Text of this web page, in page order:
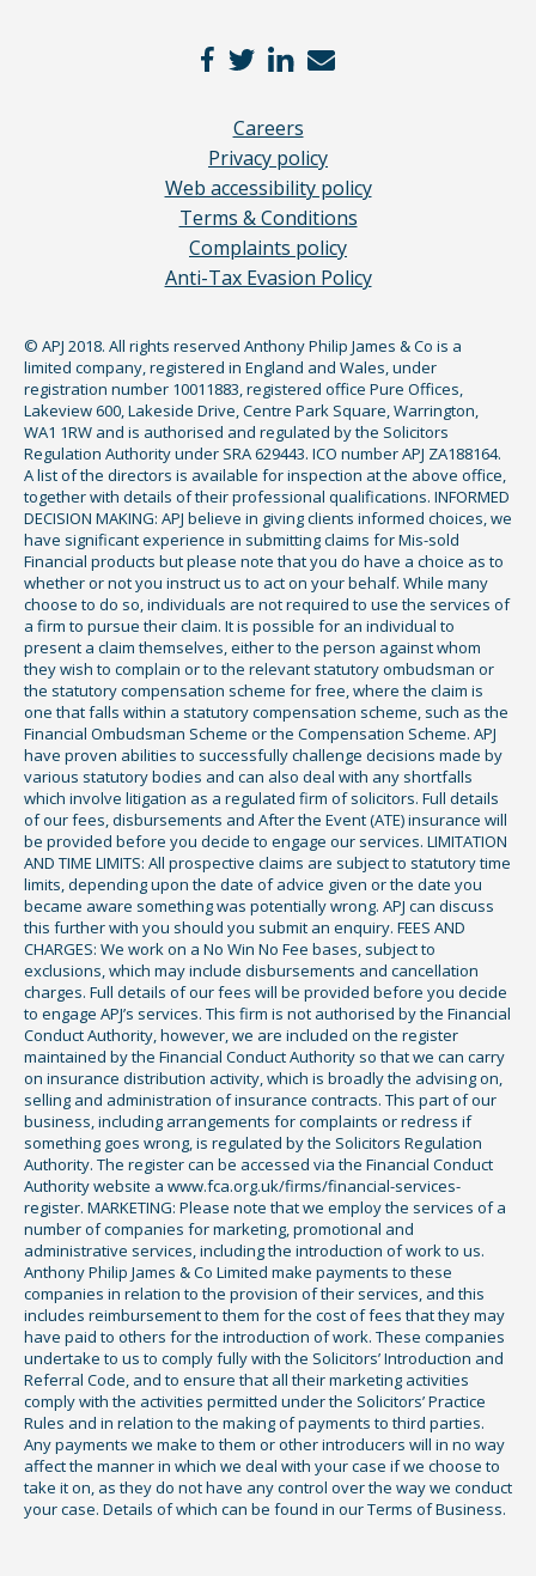
Careers
Privacy policy
Web accessibility policy
Terms & Conditions
Complaints policy
Anti-Tax Evasion Policy
© APJ 2018. All rights reserved Anthony Philip James & Co is a
limited company, registered in England and Wales, under
registration number 10011883, registered office Pure Offices,
Lakeview 600, Lakeside Drive, Centre Park Square, Warrington,
WA1 1RW and is authorised and regulated by the Solicitors
Regulation Authority under SRA 629443. ICO number APJ ZA188164.
A list of the directors is available for inspection at the above office,
together with details of their professional qualifications. INFORMED
DECISION MAKING: APJ believe in giving clients informed choices, we
have significant experience in submitting claims for Mis-sold
Financial products but please note that you do have a choice as to
whether or not you instruct us to act on your behalf. While many
choose to do so, individuals are not required to use the services of
a firm to pursue their claim. It is possible for an individual to
present a claim themselves, either to the person against whom
they wish to complain or to the relevant statutory ombudsman or
the statutory compensation scheme for free, where the claim is
one that falls within a statutory compensation scheme, such as the
Financial Ombudsman Scheme or the Compensation Scheme. APJ
have proven abilities to successfully challenge decisions made by
various statutory bodies and can also deal with any shortfalls
which involve litigation as a regulated firm of solicitors. Full details
of our fees, disbursements and After the Event (ATE) insurance will
be provided before you decide to engage our services. LIMITATION
AND TIME LIMITS: All prospective claims are subject to statutory time
limits, depending upon the date of advice given or the date you
became aware something was potentially wrong. APJ can discuss
this further with you should you submit an enquiry. FEES AND
CHARGES: We work on a No Win No Fee bases, subject to
exclusions, which may include disbursements and cancellation
charges. Full details of our fees will be provided before you decide
to engage APJ’s services. This firm is not authorised by the Financial
Conduct Authority, however, we are included on the register
maintained by the Financial Conduct Authority so that we can carry
on insurance distribution activity, which is broadly the advising on,
selling and administration of insurance contracts. This part of our
business, including arrangements for complaints or redress if
something goes wrong, is regulated by the Solicitors Regulation
Authority. The register can be accessed via the Financial Conduct
Authority website a www.fca.org.uk/firms/financial-services-
register. MARKETING: Please note that we employ the services of a
number of companies for marketing, promotional and
administrative services, including the introduction of work to us.
Anthony Philip James & Co Limited make payments to these
companies in relation to the provision of their services, and this
includes reimbursement to them for the cost of fees that they may
have paid to others for the introduction of work. These companies
undertake to us to comply fully with the Solicitors’ Introduction and
Referral Code, and to ensure that all their marketing activities
comply with the activities permitted under the Solicitors’ Practice
Rules and in relation to the making of payments to third parties.
Any payments we make to them or other introducers will in no way
affect the manner in which we deal with your case if we choose to
take it on, as they do not have any control over the way we conduct
your case. Details of which can be found in our Terms of Business.